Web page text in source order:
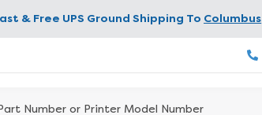
& Free UPS Ground Shipping To Columbus
1-